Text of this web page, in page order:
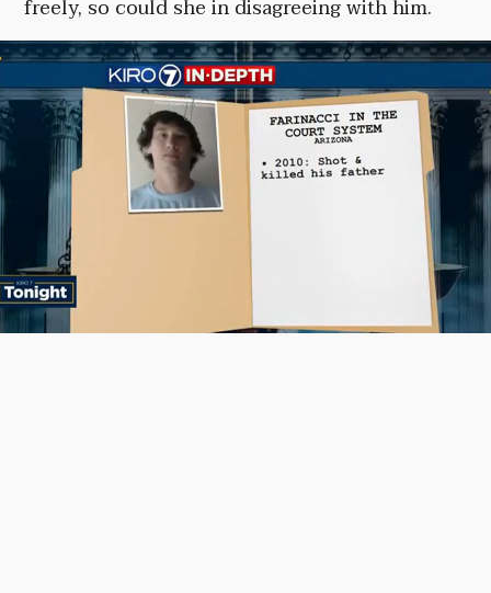
freely, so could she in disagreeing with him.